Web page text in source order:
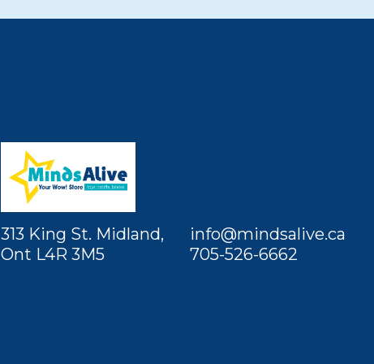
313 King St. Midland,
Ont L4R 3M5
info@mindsalive.ca
705-526-6662